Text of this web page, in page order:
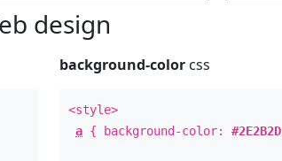
design
background-color css
<style>
a { background-color:#2E2B2D